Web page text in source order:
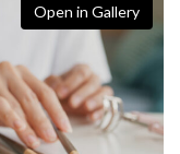
Open in Gallery